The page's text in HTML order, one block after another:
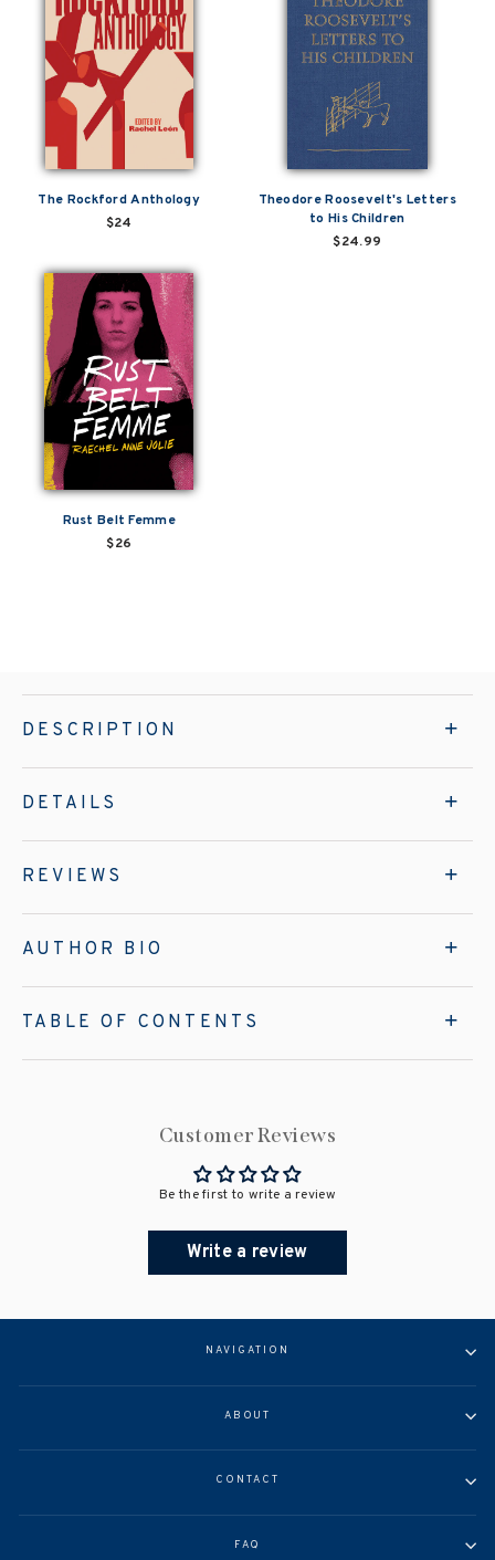
The Rockford Anthology
$24
Theodore Roosevelt's Letters
to His Children
$24.99
Rust Belt Femme
$26
DESCRIPTION
DETAILS
REVIEWS
AUTHOR BIO
TABLE OF CONTENTS
Customer Reviews
Be the first to write a review
Write a review
NAVIGATION
ABOUT
CONTACT
FAQ